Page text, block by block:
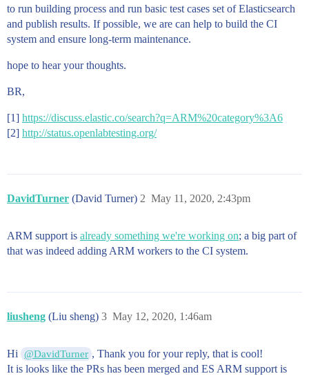
to run building process and run basic test cases set of Elasticsearch
and publish results. If possible, we are can help to build the CI
system and ensure long-term maintenance.
hope to hear your thoughts.
BR,
[1] https://discuss.elastic.co/search?q=ARM%20category%3A6
[2] http://status.openlabtesting.org/
DavidTurner (David Turner) May 11, 2020, 2:43pm
2
ARM support is already something we're working on; a big part of
that was indeed adding ARM workers to the CI system.
liusheng (Liu sheng) May 12, 2020, 1:46am
3
Hi @DavidTurner , Thank you for your reply, that is cool!
It is looks like the PRs has been merged and ES ARM support is